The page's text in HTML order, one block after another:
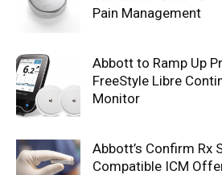
Pain Management
Abbott to Ramp Up
FreeStyle Libre
Monitor
Abbott’s Confirm Rx
Compatible ICM